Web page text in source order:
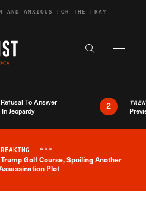
AND ANXIOUS FOR THE FRAY
Search the
Refusal To Answer
Jeopardy
2
Breaking News Alert
***
Golf Course, Spoiling Another
Plot